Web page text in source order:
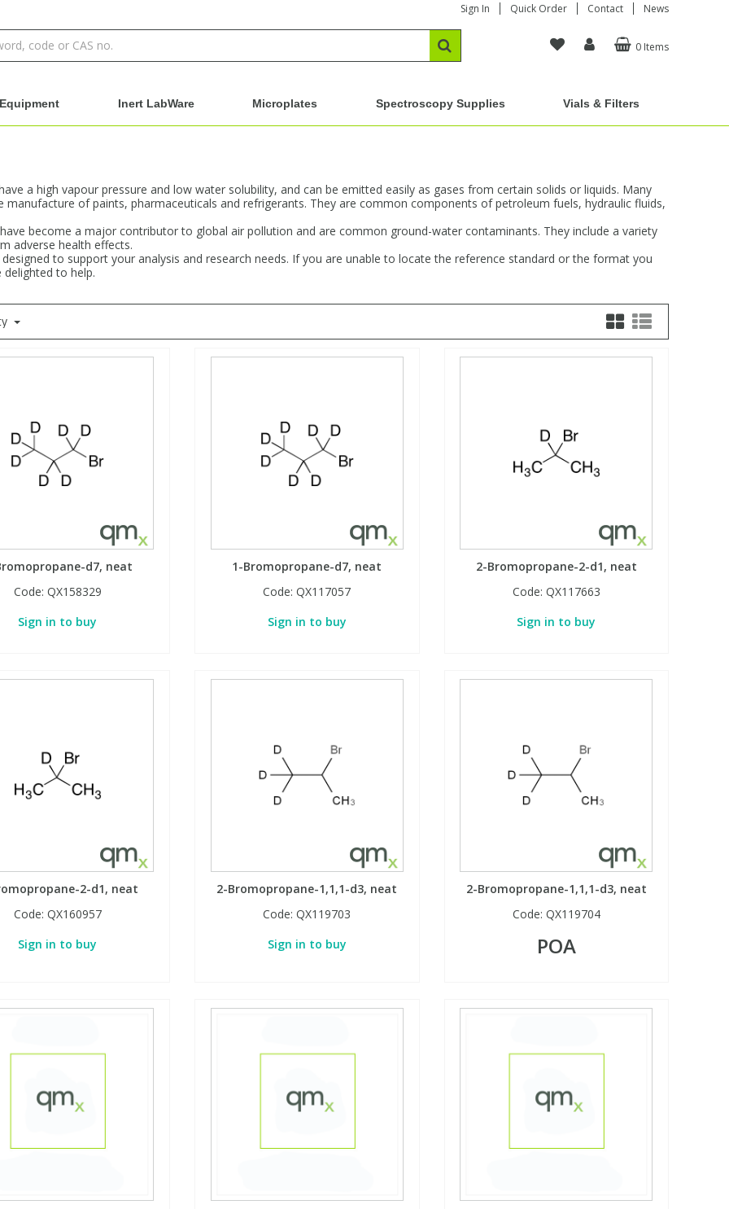
Sign In Quick Order Contact News
0 Items
Equipment Inert LabWare Microplates Spectroscopy Supplies Vials & Filters
a high vapour pressure and low water solubility, and can be emitted easily as gases from certain solids or liquids. Many
manufacture of paints, pharmaceuticals and refrigerants. They are common components of petroleum fuels, hydraulic fluids,
become a major contributor to global air pollution and are common ground-water contaminants. They include a variety
adverse health effects.
to support your analysis and research needs. If you are unable to locate the reference standard or the format you
delighted to help.
d7, neat
Code: QX158329
Sign in to buy
1-Bromopropane-d7, neat
Code:QX117057
Sign in to buy
2-Bromopropane-2-d1, neat
Code: QX117663
Sign in to buy
2-d1, neat
Code: QX160957
Sign in to buy
2-Bromopropane-1,1,1-d3, neat
Code:QX119703
Sign in to buy
2-Bromopropane-1,1,1-d3, neat
Code: QX119704
POA